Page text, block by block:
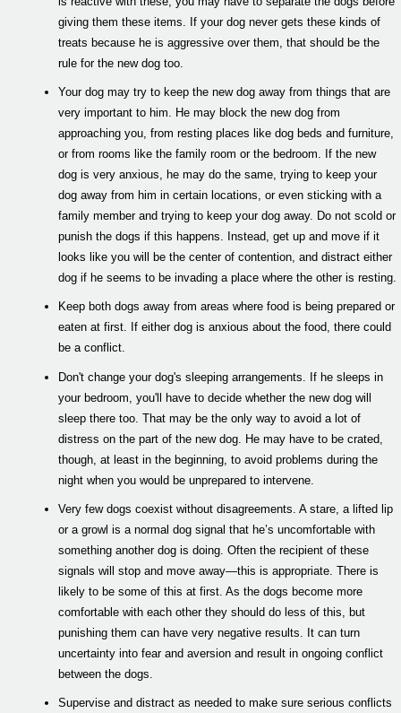
giving them these items. If your dog never gets these kinds of
treats because he is aggressive over them, that should be the
rule for the new dog too.
Your dog may try to keep the new dog away from things that are
very important to him. He may block the new dog from
approaching you, from resting places like dog beds and furniture,
or from rooms like the family room or the bedroom. If the new
dog is very anxious, he may do the same, trying to keep your
dog away from him in certain locations, or even sticking with a
family member and trying to keep your dog away. Do not scold or
punish the dogs if this happens. Instead, get up and move if it
looks like you will be the center of contention, and distract either
dog if he seems to be invading a place where the other is resting.
Keep both dogs away from areas where food is being prepared or
eaten at first. If either dog is anxious about the food, there could
be a conflict.
Don't change your dog's sleeping arrangements. If he sleeps in
your bedroom, you'll have to decide whether the new dog will
sleep there too. That may be the only way to avoid a lot of
distress on the part of the new dog. He may have to be crated,
though, at least in the beginning, to avoid problems during the
night when you would be unprepared to intervene.
Very few dogs coexist without disagreements. A stare, a lifted lip
or a growl is a normal dog signal that he’s uncomfortable with
something another dog is doing. Often the recipient of these
signals will stop and move away—this is appropriate. There is
likely to be some of this at first. As the dogs become more
comfortable with each other they should do less of this, but
punishing them can have very negative results. It can turn
uncertainty into fear and aversion and result in ongoing conflict
between the dogs.
Supervise and distract as needed to make sure serious conflicts